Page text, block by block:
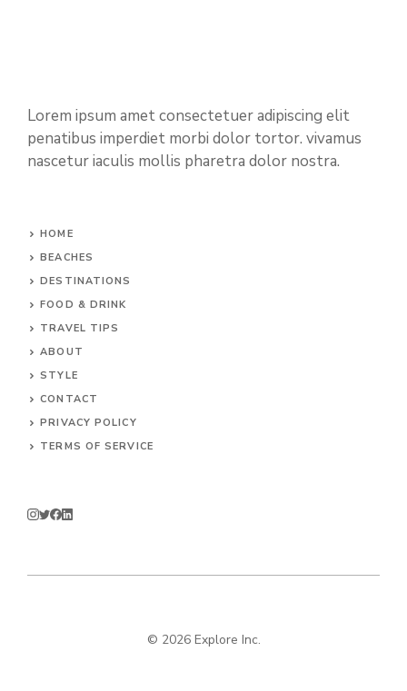
Lorem ipsum amet consectetuer adipiscing elit
penatibus imperdiet morbi dolor tortor. vivamus
nascetur iaculis mollis pharetra dolor nostra.
HOME
BEACHES
DESTINATIONS
FOOD & DRINK
TRAVEL TIPS
ABOUT
STYLE
CONTACT
PRIVACY POLICY
TERMS OF SERVICE
© 2026 Explore Inc.